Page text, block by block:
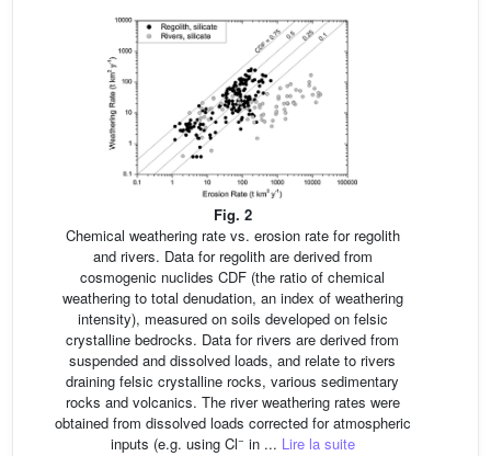
Fig. 2
Chemical weathering rate vs. erosion rate for regolith
and rivers. Data for regolith are derived from
cosmogenic nuclides CDF (the ratio of chemical
weathering to total denudation, an index of weathering
intensity), measured on soils developed on felsic
crystalline bedrocks. Data for rivers are derived from
suspended and dissolved loads, and relate to rivers
draining felsic crystalline rocks, various sedimentary
rocks and volcanics. The river weathering rates were
obtained from dissolved loads corrected for atmospheric
inputs (e.g. using Cl− in ... Lire la suite